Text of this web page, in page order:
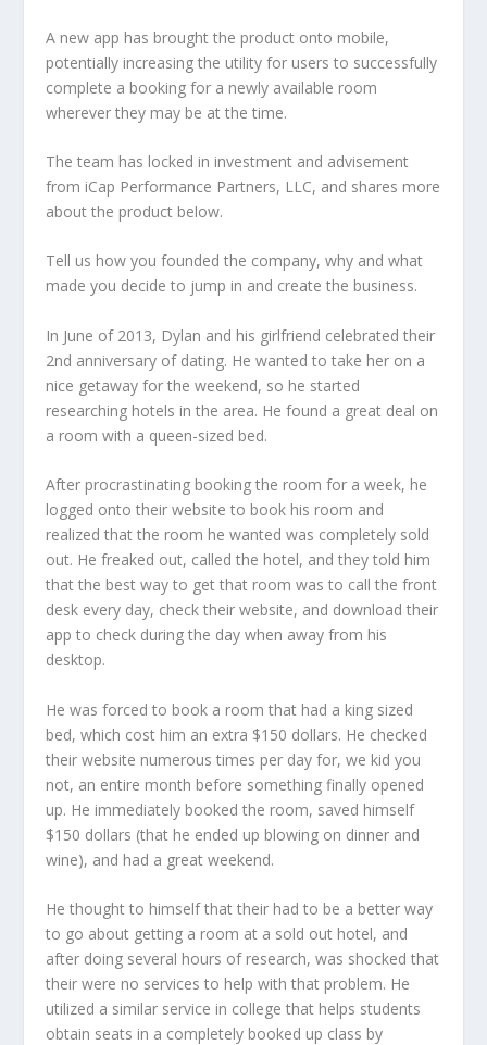
A new app has brought the product onto mobile,
potentially increasing the utility for users to successfully
complete a booking for a newly available room
wherever they may be at the time.
The team has locked in investment and advisement
from iCap Performance Partners, LLC, and shares more
about the product below.
Tell us how you founded the company, why and what
made you decide to jump in and create the business.
In June of 2013, Dylan and his girlfriend celebrated their
2nd anniversary of dating. He wanted to take her on a
nice getaway for the weekend, so he started
researching hotels in the area. He found a great deal on
a room with a queen-sized bed.
After procrastinating booking the room for a week, he
logged onto their website to book his room and
realized that the room he wanted was completely sold
out. He freaked out, called the hotel, and they told him
that the best way to get that room was to call the front
desk every day, check their website, and download their
app to check during the day when away from his
desktop.
He was forced to book a room that had a king sized
bed, which cost him an extra $150 dollars. He checked
their website numerous times per day for, we kid you
not, an entire month before something finally opened
up. He immediately booked the room, saved himself
$150 dollars (that he ended up blowing on dinner and
wine), and had a great weekend.
He thought to himself that their had to be a better way
to go about getting a room at a sold out hotel, and
after doing several hours of research, was shocked that
their were no services to help with that problem. He
utilized a similar service in college that helps students
obtain seats in a completely booked up class by